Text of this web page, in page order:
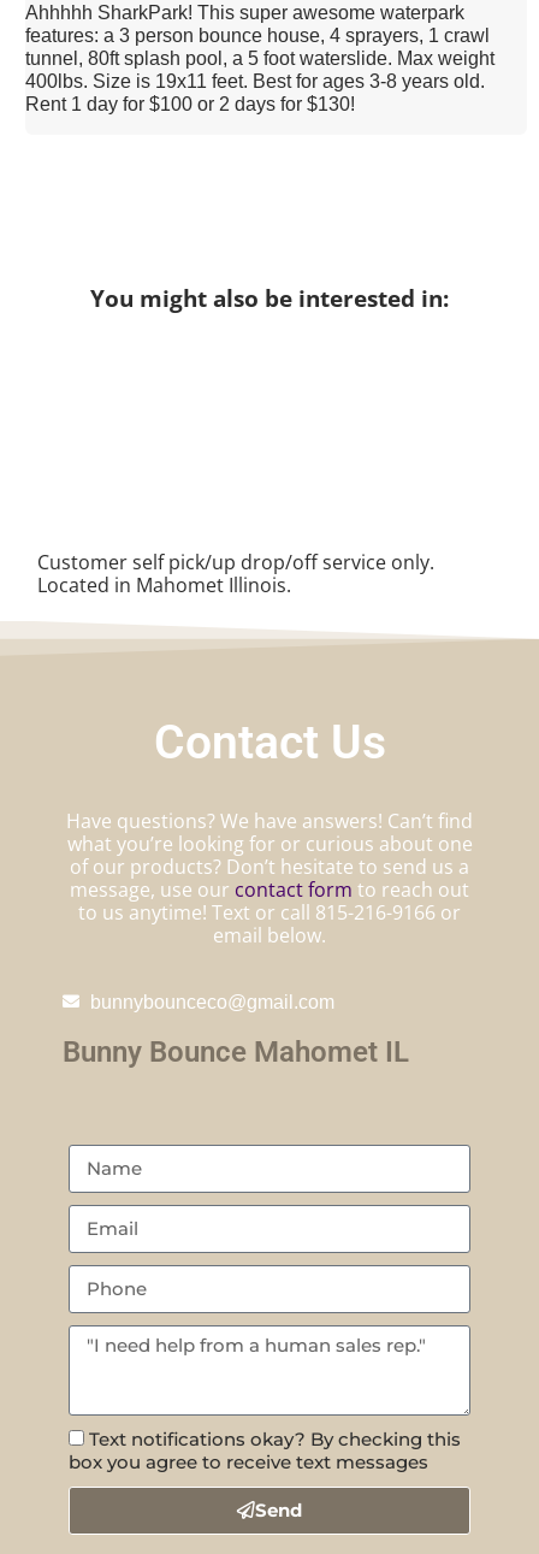
Ahhhhh SharkPark! This super awesome waterpark
features: a 3 person bounce house, 4 sprayers, 1 crawl
tunnel, 80ft splash pool, a 5 foot waterslide. Max weight
400lbs. Size is 19x11 feet. Best for ages 3-8 years old.
Rent 1 day for $100 or 2 days for $130!
You might also be interested in:
Customer self pick/up drop/off service only.
Located in Mahomet Illinois.
Contact Us
Have questions? We have answers! Can’t find
what you’re looking for or curious about one
of our products? Don’t hesitate to send us a
message, use our contact form to reach out
to us anytime! Text or call 815-216-9166 or
email below.
bunnybounceco@gmail.com
Bunny Bounce Mahomet IL
Text notifications okay? By checking this
box you agree to receive text messages
Send